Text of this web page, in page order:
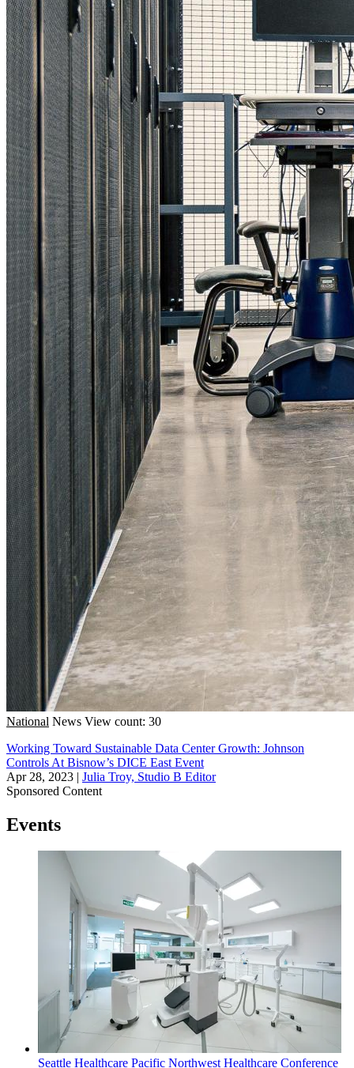
National News View count: 30
Working Toward Sustainable Data Center Growth: Johnson
Controls At Bisnow’s DICE East Event
Apr 28, 2023 | Julia Troy, Studio B Editor
Sponsored Content
Events
Seattle Healthcare Pacific Northwest Healthcare Conference